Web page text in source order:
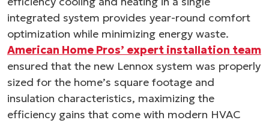
integrated system provides year-round comfort
optimization while minimizing energy waste.
American Home Pros’ expert installation team
ensured that the new Lennox system was properly
sized for the home’s square footage and
insulation characteristics, maximizing the
efficiency gains that come with modern HVAC